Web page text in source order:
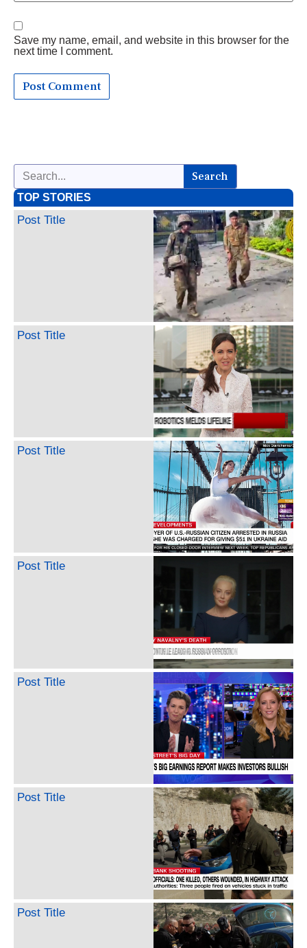
Save my name, email, and website in this browser for the
next time I comment.
Search
TOP STORIES
Post Title
Post Title
Post Title
Post Title
Post Title
Post Title
Post Title